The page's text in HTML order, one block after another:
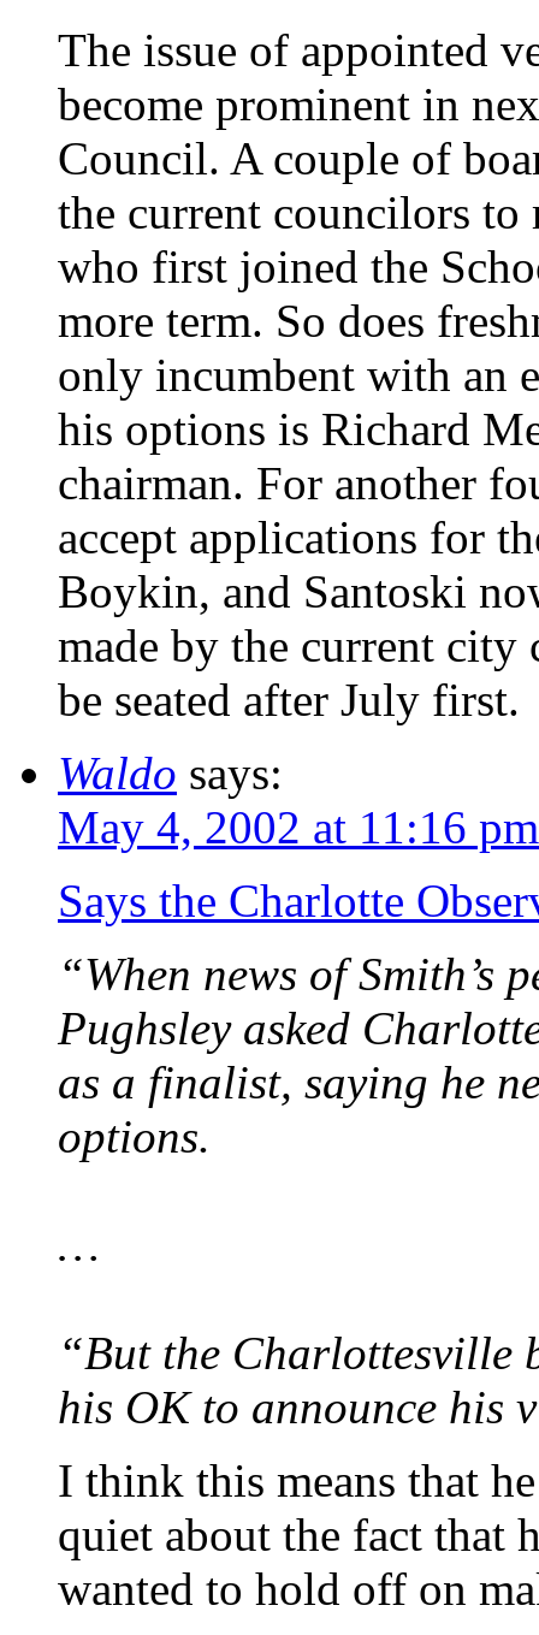
The issue of appointed
become prominent in
Council. A couple of
the current councilors
who first joined the
more term. So does
only incumbent with an
his options is Richard
chairman. For another
accept applications for
Boykin, and Santoski
made by the current
be seated after July first.
Waldo says:
May 4, 2002 at 11:16 pm
Says the Charlotte
“When news of Smith’s
Pughsley asked
as a finalist, saying he
options.
…
“But the Charlottesville
his OK to announce his
I think this means that
quiet about the fact that
wanted to hold off on